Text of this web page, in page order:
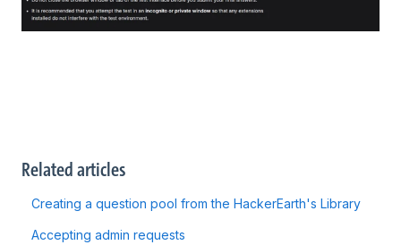
Related articles
Creating a question pool from the HackerEarth's Library
Accepting admin requests